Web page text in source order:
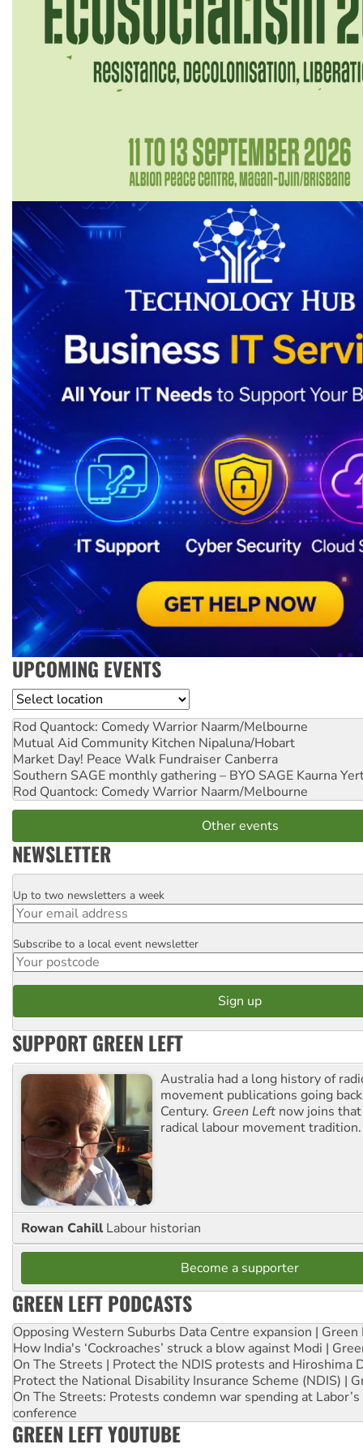
UPCOMING EVENTS
Location
Rod Quantock: Comedy Warrior Naarm/Melbourne
Mutual Aid Community Kitchen Nipaluna/Hobart
Market Day! Peace Walk Fundraiser Canberra
Southern SAGE monthly gathering – BYO SAGE Kaurna
Rod Quantock: Comedy Warrior Naarm/Melbourne
Other events
NEWSLETTER
Email
Up to two newsletters a week
Postcode
Subscribe to a local event newsletter
SUPPORT GREEN LEFT
Australia had a long history of
movement publications going
Century. Green Left now joins
radical labour movement tradition.
Rowan Cahill Labour historian
Become a supporter
GREEN LEFT PODCASTS
Opposing Western Suburbs Data Centre expansion | Green
How India's ‘Cockroaches’ struck a blow against Modi |
On The Streets | Protect the NDIS protests and Hiroshima
Protect the National Disability Insurance Scheme (NDIS) |
On The Streets: Protests condemn war spending at
conference
GREEN LEFT YOUTUBE